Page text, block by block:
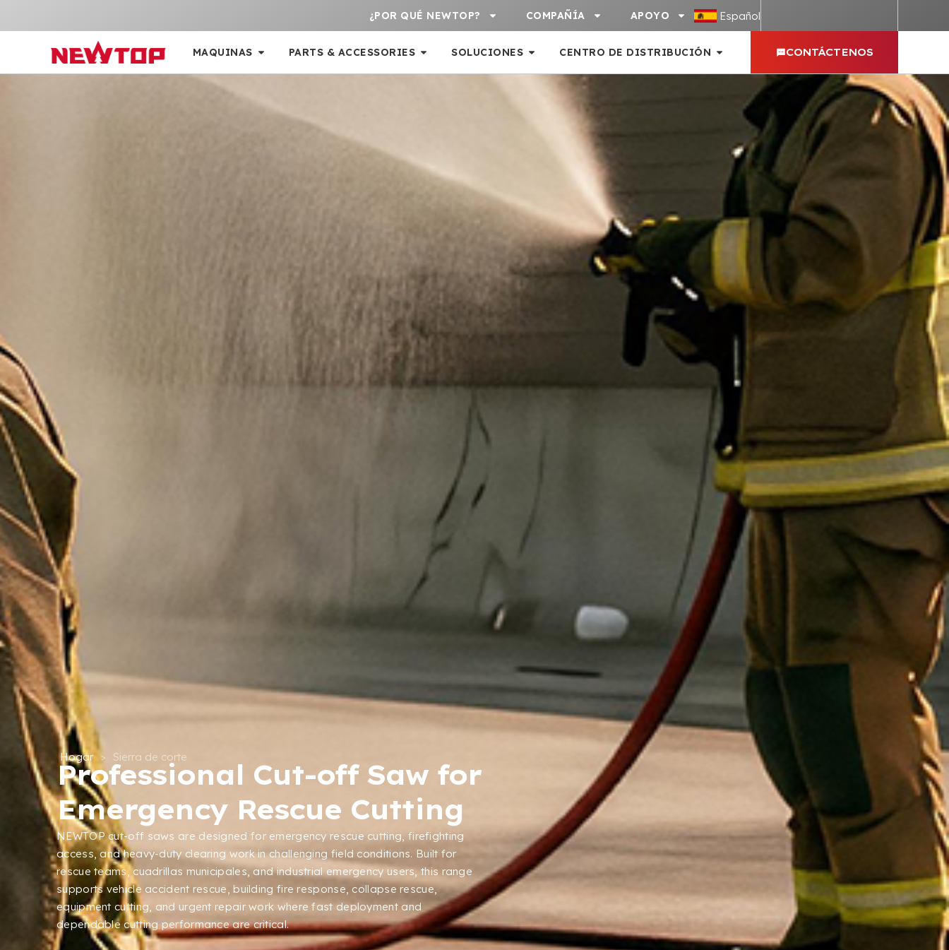
¿POR QUÉ NEWTOP? COMPAÑÍA APOYO Español
MAQUINAS PARTS & ACCESSORIES SOLUCIONES CENTRO DE DISTRIBUCIÓN CONTÁCTENOS
Hogar > Sierra de corte
Professional Cut-off Saw for
Emergency Rescue Cutting
NEWTOP cut-off saws are designed for emergency rescue cutting, firefighting
access,and heavy-duty clearing work in challenging field conditions. Built for
rescue teams, cuadrillas municipales, and industrial emergency users,this range
supports vehicle accident rescue, building fire response, collapse rescue,
equipment cutting, and urgent repair work where fast deployment and
dependable cutting performance are critical.